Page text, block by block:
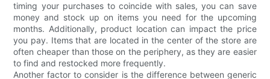
timing your purchases to coincide with sales, you can save
money and stock up on items you need for the upcoming
months. Additionally, product location can impact the price
you pay. Items that are located in the center of the store are
often cheaper than those on the periphery, as they are easier
to find and restocked more frequently.
Another factor to consider is the difference between generic